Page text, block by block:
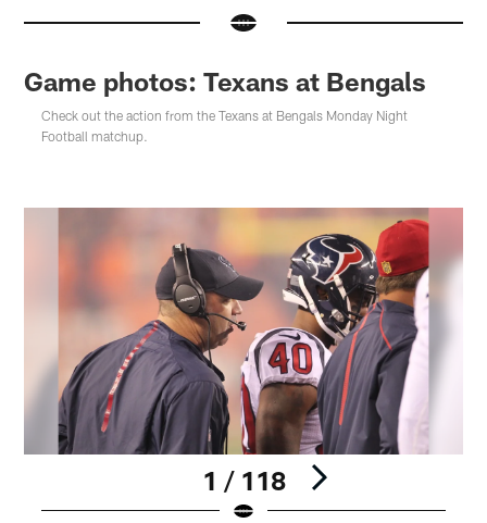
Game photos: Texans at Bengals
Check out the action from the Texans at Bengals Monday Night
Football matchup.
1 / 118